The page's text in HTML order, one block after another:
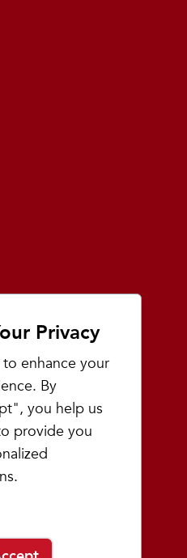
Privacy
enhance your
By
you help us
provide you